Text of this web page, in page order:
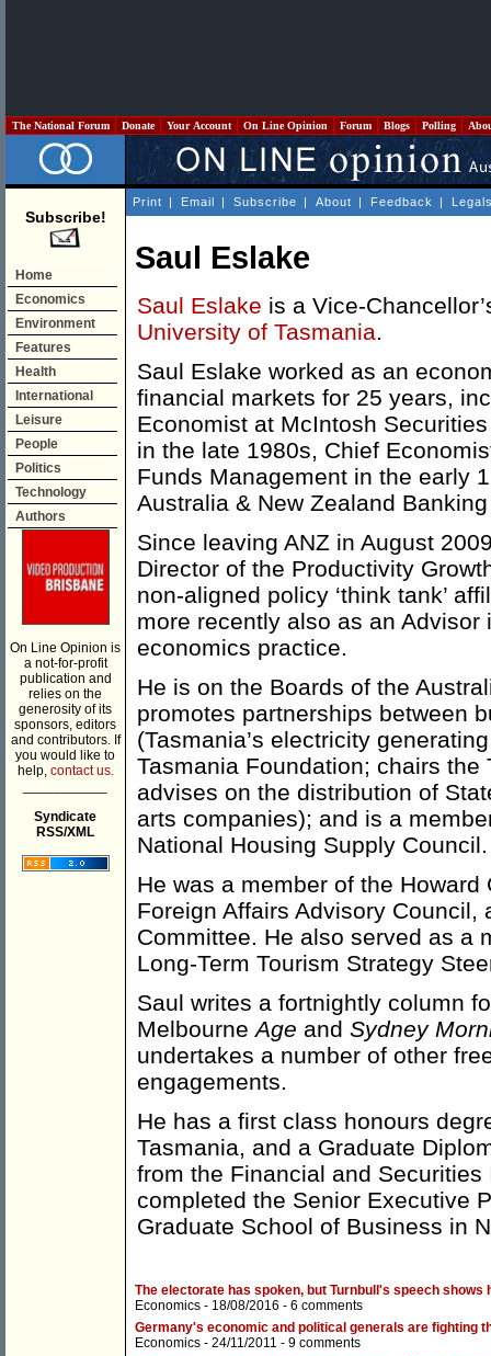
The National Forum Donate Your Account On Line Opinion Forum Blogs Polling
Subscribe!
Home
Economics
Environment
Features
Health
International
Leisure
People
Politics
Technology
Authors
On Line Opinion is
a not-for-profit
publication and
relies on the
generosity of its
sponsors, editors
and contributors. If
you would like to
help, contact us.
Syndicate
RSS/XML
Print | Email | Subscribe | About | Feedback |
Saul Eslake
Saul Eslake is a Vice-
University of Tasmania.
Saul Eslake worked as an
financial markets for 25 years,
Economist at McIntosh
in the late 1980s, Chief
Funds Management in the early
Australia & New Zealand
Since leaving ANZ in August
Director of the Productivity
non-aligned policy ‘think tank’
more recently also as an Advisor
economics practice.
He is on the Boards of the
promotes partnerships between
(Tasmania’s electricity
Tasmania Foundation; chairs the
advises on the distribution of
arts companies); and is a
National Housing Supply Council.
He was a member of the Howard
Foreign Affairs Advisory Council,
Committee. He also served as a
Long-Term Tourism Strategy
Saul writes a fortnightly column
MelbourneAge and Sydney
undertakes a number of other
engagements.
He has a first class honours
Tasmania, and a Graduate
from the Financial and
completed the Senior Executive
Graduate School of Business in
The electorate has spoken, but Turnbull's speech shows
Economics - 18/08/2016 - 6 comments
Germany's economic and political generals are fighting
Economics - 24/11/2011 - 9 comments